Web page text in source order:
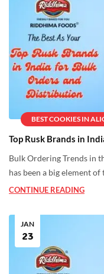
BEST COOKIES IN
Top Rusk Brands in
Bulk Ordering Trends in
has been a big element of
CONTINUE READING
JAN
23